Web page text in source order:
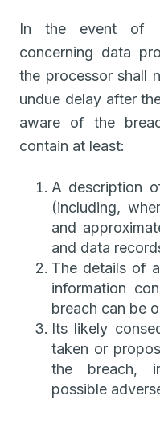
In the event of
concerning data
the processor shall
undue delay after
aware of the
contain at least:
A description
(including,
and
and data
The details of
information
breach can be
Its likely
taken or
the breach,
possible